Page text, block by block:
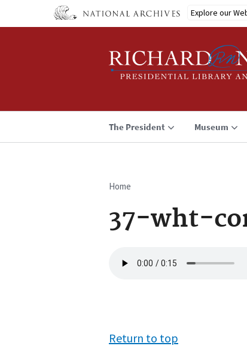
Explore our
The President Museum
Breadcrumb
Home
37-wht-
file
Return to top